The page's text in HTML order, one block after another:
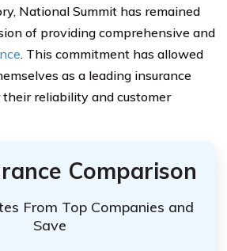
National Summit has remained
of providing comprehensive and
. This commitment has allowed
as a leading insurance
reliability and customer
Comparison
From Top Companies and
Save